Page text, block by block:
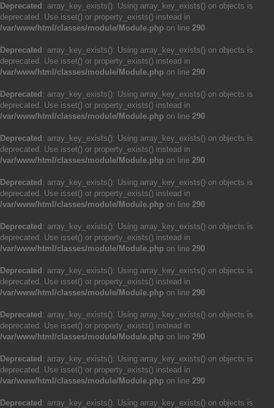
Deprecated : array_key_exists(): Using array_key_exists() on objects is
deprecated. Use isset() or property_exists() instead in
/var/www/html/classes/module/Module.php on line 290
Deprecated : array_key_exists(): Using array_key_exists() on objects is
deprecated. Use isset() or property_exists() instead in
/var/www/html/classes/module/Module.php on line 290
Deprecated : array_key_exists(): Using array_key_exists() on objects is
deprecated. Use isset() or property_exists() instead in
/var/www/html/classes/module/Module.php on line 290
Deprecated : array_key_exists(): Using array_key_exists() on objects is
deprecated. Use isset() or property_exists() instead in
/var/www/html/classes/module/Module.php on line 290
Deprecated : array_key_exists(): Using array_key_exists() on objects is
deprecated. Use isset() or property_exists() instead in
/var/www/html/classes/module/Module.php on line 290
Deprecated : array_key_exists(): Using array_key_exists() on objects is
deprecated. Use isset() or property_exists() instead in
/var/www/html/classes/module/Module.php on line 290
Deprecated : array_key_exists(): Using array_key_exists() on objects is
deprecated. Use isset() or property_exists() instead in
/var/www/html/classes/module/Module.php on line 290
Deprecated : array_key_exists(): Using array_key_exists() on objects is
deprecated. Use isset() or property_exists() instead in
/var/www/html/classes/module/Module.php on line 290
Deprecated : array_key_exists(): Using array_key_exists() on objects is
deprecated. Use isset() or property_exists() instead in
/var/www/html/classes/module/Module.php on line 290
Deprecated : array_key_exists(): Using array_key_exists() on objects is